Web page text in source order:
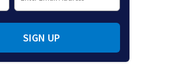
SIGN UP